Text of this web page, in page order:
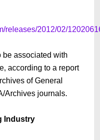
releases/2012/02/
be associated with
according to a report
of General
Archives journals.
Industry